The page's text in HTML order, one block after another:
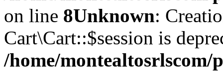
on line 8Unknown:
Cart\Cart::$session is
/home/